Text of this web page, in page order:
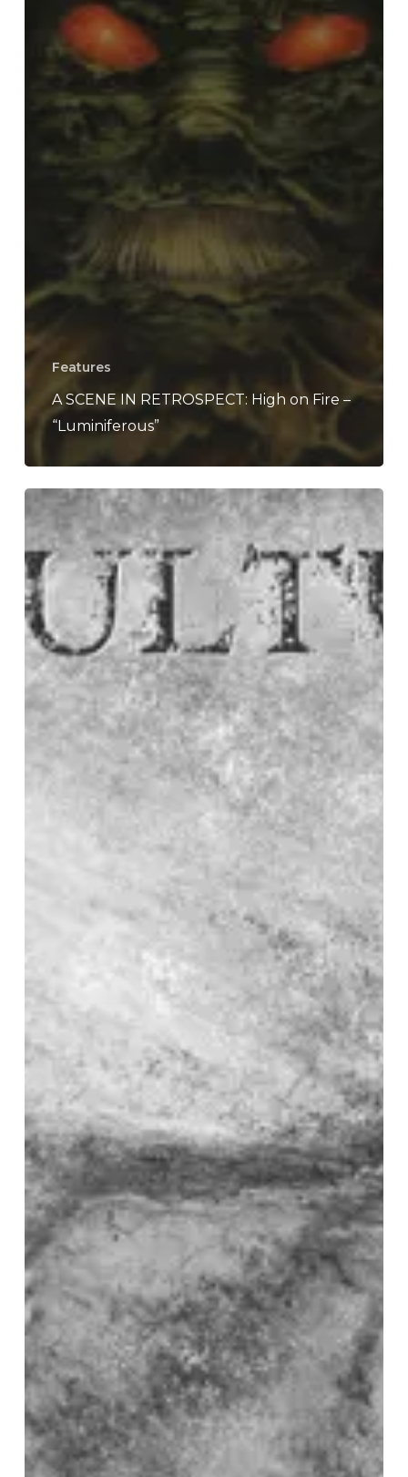
Features
A SCENE IN RETROSPECT: High on Fire –
“Luminiferous”
Sepultura
“The
Cloud
of
Unknowing”